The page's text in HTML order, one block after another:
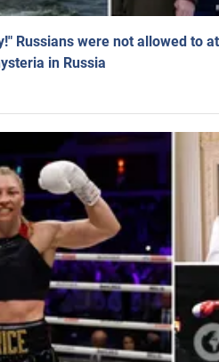
Russians were not allowed to
in Russia